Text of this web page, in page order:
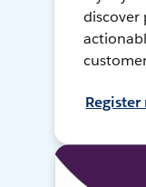
discover
Register